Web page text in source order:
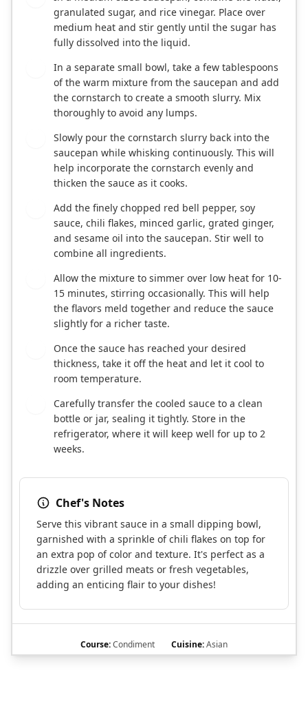
granulated sugar, and rice vinegar. Place over
medium heat and stir gently until the sugar has
fully dissolved into the liquid.
In a separate small bowl, take a few tablespoons
of the warm mixture from the saucepan and add
the cornstarch to create a smooth slurry. Mix
thoroughly to avoid any lumps.
Slowly pour the cornstarch slurry back into the
saucepan while whisking continuously. This will
help incorporate the cornstarch evenly and
thicken the sauce as it cooks.
Add the finely chopped red bell pepper, soy
sauce, chili flakes, minced garlic, grated ginger,
and sesame oil into the saucepan. Stir well to
combine all ingredients.
Allow the mixture to simmer over low heat for 10-
15 minutes, stirring occasionally. This will help
the flavors meld together and reduce the sauce
slightly for a richer taste.
Once the sauce has reached your desired
thickness, take it off the heat and let it cool to
room temperature.
Carefully transfer the cooled sauce to a clean
bottle or jar, sealing it tightly. Store in the
refrigerator, where it will keep well for up to 2
weeks.
Chef's Notes
Serve this vibrant sauce in a small dipping bowl,
garnished with a sprinkle of chili flakes on top for
an extra pop of color and texture. It's perfect as a
drizzle over grilled meats or fresh vegetables,
adding an enticing flair to your dishes!
Course:Condiment Cuisine:Asian